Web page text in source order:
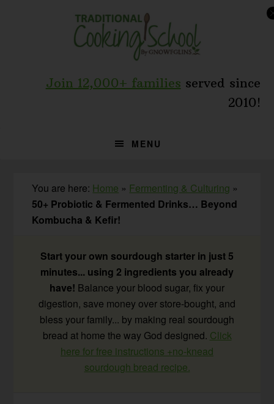
Join 12,000+ families served since
2010!
MENU
You are here: Home » Fermenting & Culturing »
50+ Probiotic & Fermented Drinks… Beyond
Kombucha & Kefir!
Start your own sourdough starter in just 5
minutes... using 2 ingredients you already
have! Balance your blood sugar, fix your
digestion, save money over store-bought, and
bless your family... by making real sourdough
bread at home the way God designed. Click
here for free instructions +no-knead
sourdough bread recipe.